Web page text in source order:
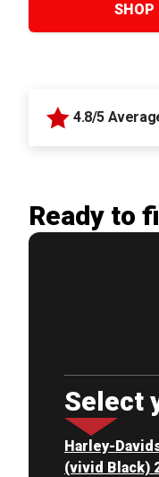
SHOP
4.8/5
Ready to
Select
Harley-
(vivid Black)